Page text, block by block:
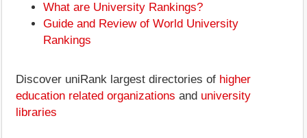
What are University Rankings?
Guide and Review of World University
Rankings
Discover uniRank largest directories of higher
education related organizations and university
libraries